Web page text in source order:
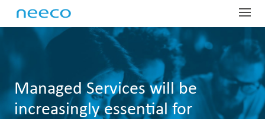
Managed Services will be
increasingly essential for